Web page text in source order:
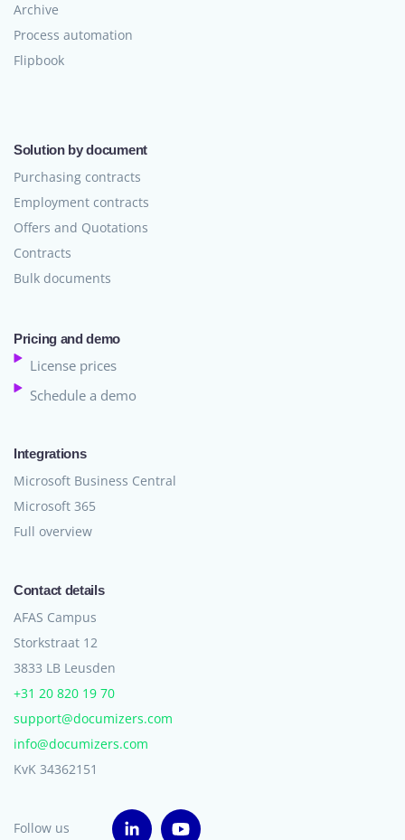
Archive
Process automation
Flipbook
Solution by document
Purchasing contracts
Employment contracts
Offers and Quotations
Contracts
Bulk documents
Pricing and demo
License prices
Schedule a demo
Integrations
Microsoft Business Central
Microsoft 365
Full overview
Contact details
AFAS Campus
Storkstraat 12
3833 LB Leusden
+31 20 820 19 70
support@documizers.com
info@documizers.com
KvK 34362151
Follow us